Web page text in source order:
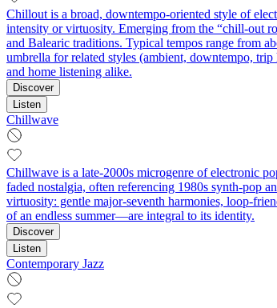
Chillout is a broad, downtempo-oriented style of
intensity or virtuosity. Emerging from the “chill-out
and Balearic traditions. Typical tempos range from
umbrella for related styles (ambient, downtempo,
and home listening alike.
Discover
Listen
Chillwave
Chillwave is a late-2000s microgenre of electronic
faded nostalgia, often referencing 1980s synth-pop
virtuosity: gentle major-seventh harmonies, loop-
of an endless summer—are integral to its identity.
Discover
Listen
Contemporary Jazz